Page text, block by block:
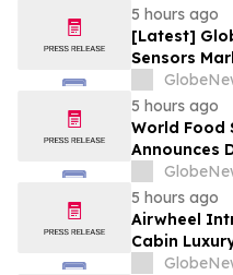
5 hours ago
[Latest]
Sensors
2.93 Billion
Custom
Outlook,
Forecast,
Rate, Value)
5 hours ago
World Food
Announces
5 hours ago
Airwheel
Cabin
Suitcase